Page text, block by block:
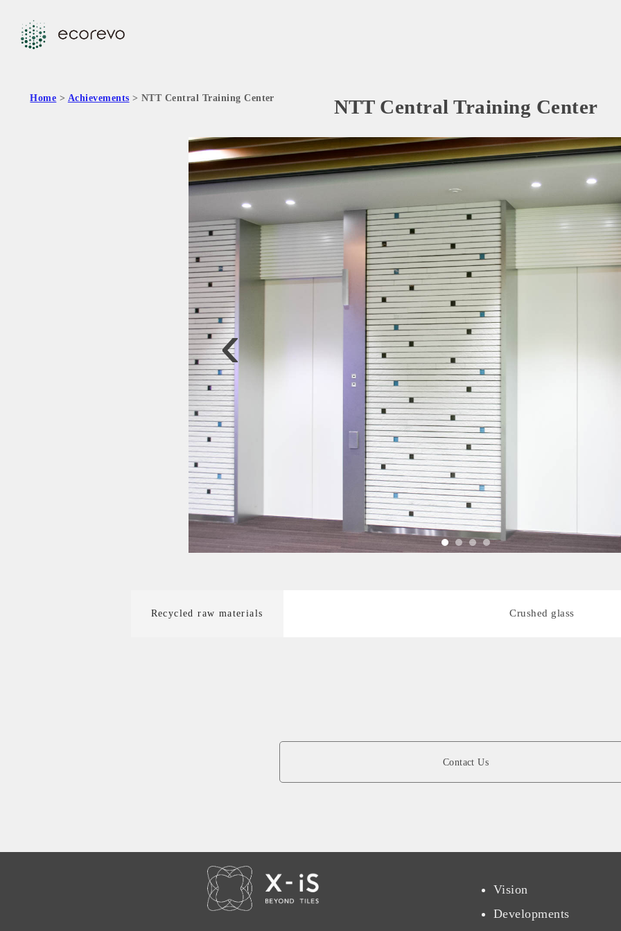
Home > Achievements > NTT Central Training Center NTT Central Training Center
‹
Recycled raw materials Crushed glass
Contact Us
Vision
Developments